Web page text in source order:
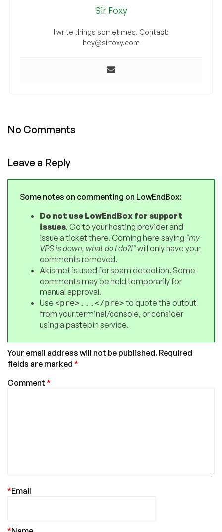
Sir Foxy
I write things sometimes. Contact:
hey@sirfoxy.com
No Comments
Leave a Reply
Some notes on commenting on LowEndBox:
Do not use LowEndBox for support
issues. Go to your hosting provider and
issue a ticket there. Coming here saying "my
VPS is down, what do I do?!"will only have your
comments removed.
Akismet is used for spam detection. Some
comments may be held temporarily for
manual approval.
Use <pre>...</pre>to quote the output
from your terminal/console, or consider
using a pastebin service.
Your email address will not be published. Required
fields are marked *
Comment *
Email
*